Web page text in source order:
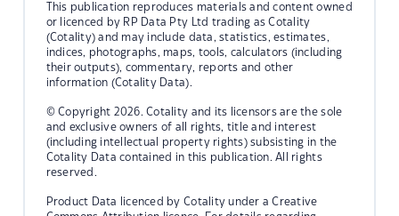
This publication reproduces materials and content owned
or licenced by RP Data Pty Ltd trading as Cotality
(Cotality) and may include data, statistics, estimates,
indices, photographs, maps, tools, calculators (including
their outputs), commentary, reports and other
information (Cotality Data).
© Copyright 2026. Cotality and its licensors are the sole
and exclusive owners of all rights, title and interest
(including intellectual property rights) subsisting in the
Cotality Data contained in this publication. All rights
reserved.
Product Data licenced by Cotality under a Creative